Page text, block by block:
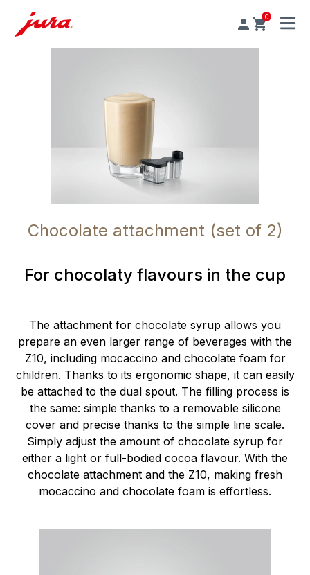
0
MENU
Chocolate attachment (set of 2)
For chocolaty flavours in the cup
The attachment for chocolate syrup allows you
prepare an even larger range of beverages with the
Z10, including mocaccino and chocolate foam for
children. Thanks to its ergonomic shape, it can easily
be attached to the dual spout. The filling process is
the same: simple thanks to a removable silicone
cover and precise thanks to the simple line scale.
Simply adjust the amount of chocolate syrup for
either a light or full-bodied cocoa flavour. With the
chocolate attachment and the Z10, making fresh
mocaccino and chocolate foam is effortless.